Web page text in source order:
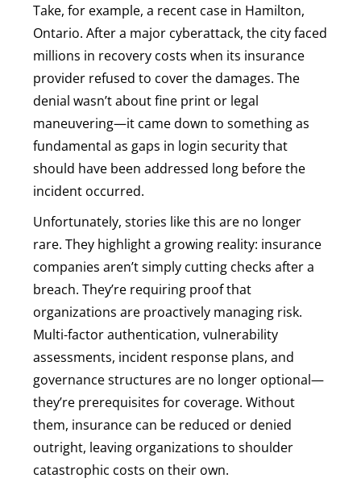
Take, for example, a recent case in Hamilton,
Ontario. After a major cyberattack, the city faced
millions in recovery costs when its insurance
provider refused to cover the damages. The
denial wasn’t about fine print or legal
maneuvering—it came down to something as
fundamental as gaps in login security that
should have been addressed long before the
incident occurred.
Unfortunately, stories like this are no longer
rare. They highlight a growing reality: insurance
companies aren’t simply cutting checks after a
breach. They’re requiring proof that
organizations are proactively managing risk.
Multi-factor authentication, vulnerability
assessments, incident response plans, and
governance structures are no longer optional—
they’re prerequisites for coverage. Without
them, insurance can be reduced or denied
outright, leaving organizations to shoulder
catastrophic costs on their own.